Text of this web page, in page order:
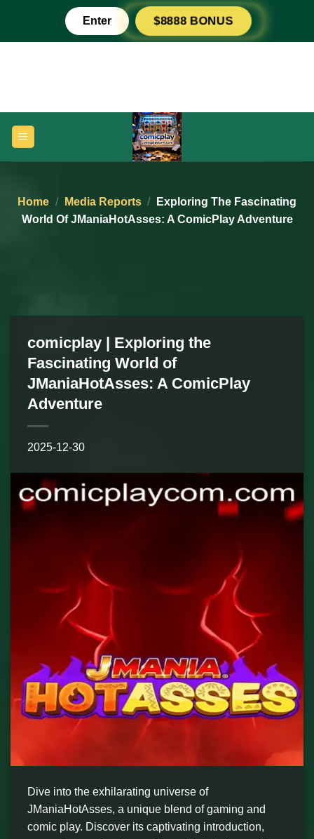
content
Enter $8888 BONUS
Home / Media Reports /
Exploring The Fascinating
World Of JManiaHotAsses: A ComicPlay Adventure
comicplay | Exploring the
Fascinating World of
JManiaHotAsses: A ComicPlay
Adventure
2025-12-30
Dive into the exhilarating universe of
JManiaHotAsses, a unique blend of gaming and
comic play. Discover its captivating introduction,